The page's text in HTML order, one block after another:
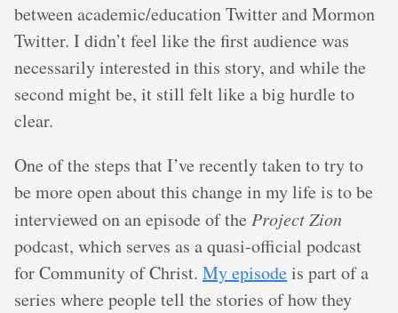
between academic/education Twitter and Mormon
Twitter. I didn’t feel like the first audience was
necessarily interested in this story, and while the
second might be, it still felt like a big hurdle to
clear.
One of the steps that I’ve recently taken to try to
be more open about this change in my life is to be
interviewed on an episode of the Project Zion
podcast, which serves as a quasi-official podcast
for Community of Christ. My episodeis part of a
series where people tell the stories of how they